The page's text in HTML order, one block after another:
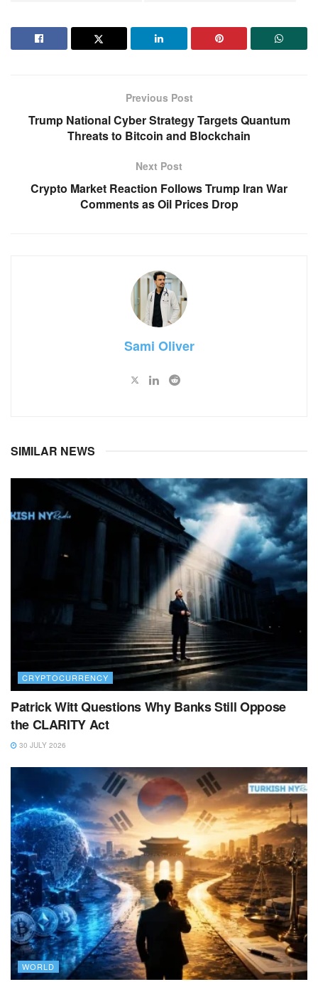
Previous Post
Trump National Cyber Strategy Targets Quantum
Threats to Bitcoin and Blockchain
Next Post
Crypto Market Reaction Follows Trump Iran War
Comments as Oil Prices Drop
Sami Oliver
SIMILAR NEWS
CRYPTOCURRENCY
Patrick Witt Questions Why Banks Still Oppose
the CLARITY Act
30 JULY 2026
WORLD